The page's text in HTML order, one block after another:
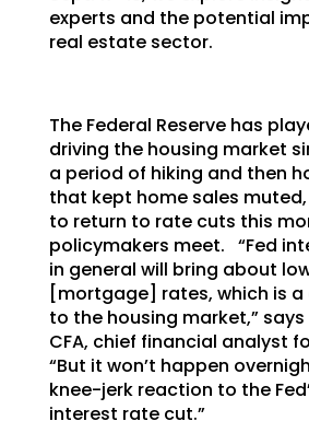
experts and the potential
real estate sector.
The Federal Reserve has
driving the housing market
a period of hiking and then
that kept home sales muted,
to return to rate cuts this
policymakers meet. “Fed
in general will bring about
[mortgage] rates, which is
to the housing market,” says
CFA, chief financial analyst
“But it won’t happen
knee-jerk reaction to the
interest rate cut.”